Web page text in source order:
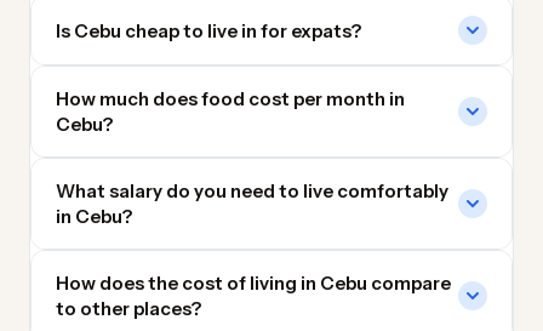
Is Cebu cheap to live in for expats?
How much does food cost per month in
Cebu?
What salary do you need to live comfortably
in Cebu?
How does the cost of living in Cebu compare
to other places?